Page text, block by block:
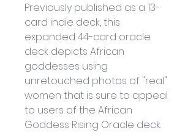
Previously published as a 13-
card indie deck, this
expanded 44-card oracle
deck depicts African
goddesses using
unretouched photos of "real"
women that is sure to appeal
to users of the African
Goddess Rising Oracle deck.